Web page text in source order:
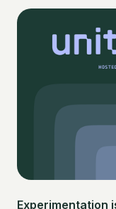
Experimentation